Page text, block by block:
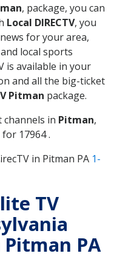
, package, you can
Local DIRECTV, you
for your area,
local sports
is available in your
and all the big-ticket
Pitman package.
in Pitman,
17964 .
in Pitman PA 1-
TV
PA